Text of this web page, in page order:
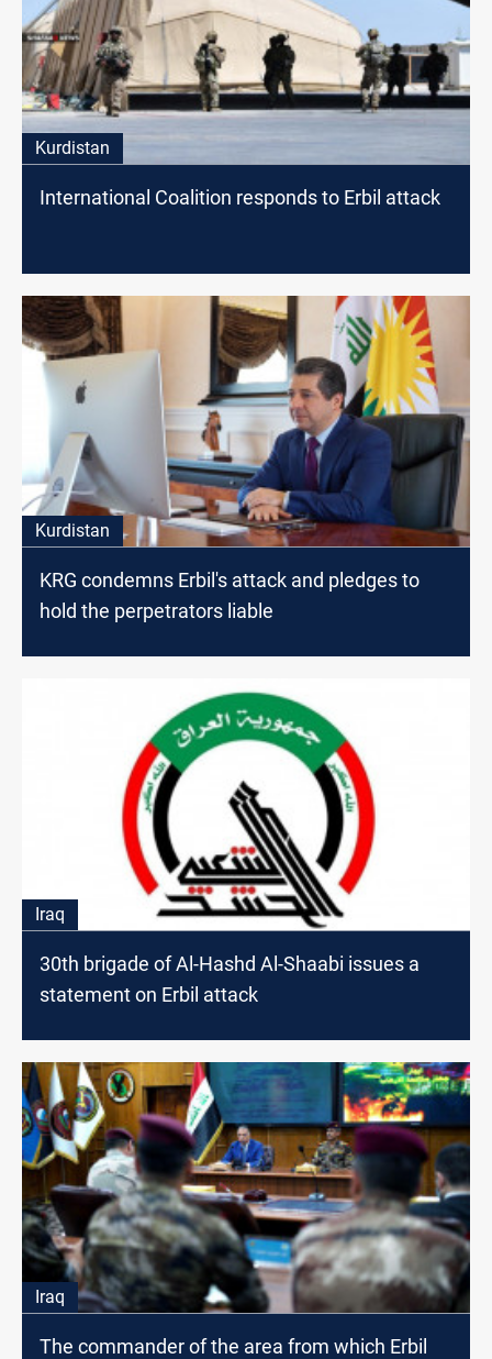
Kurdistan
International Coalition responds to Erbil attack
Kurdistan
KRG condemns Erbil's attack and pledges to
hold the perpetrators liable
Iraq
30th brigade of Al-Hashd Al-Shaabi issues a
statement on Erbil attack
Iraq
The commander of the area from which Erbil